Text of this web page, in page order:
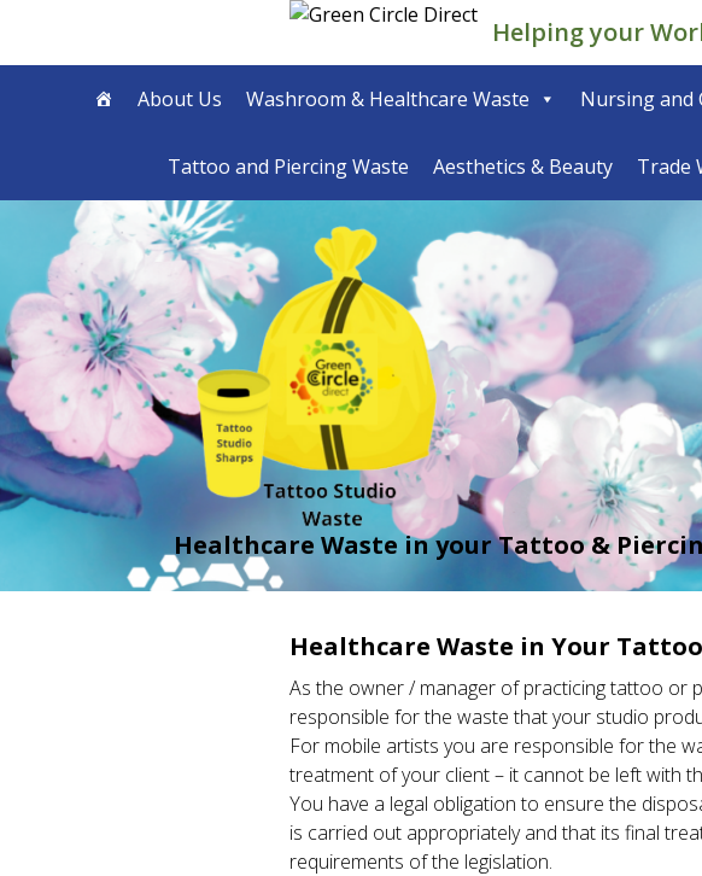
content
Helping your
About Us Washroom & Healthcare Waste Nursing and
Tattoo and Piercing Waste Aesthetics & Beauty Trade
Healthcare Waste in your Tattoo &
Healthcare Waste in Your
As the owner / manager of practicing tattoo or
responsible for the waste that your studio
For mobile artists you are responsible for the
treatment of your client – it cannot be left with
You have a legal obligation to ensure the
is carried out appropriately and that its final
requirements of the legislation.